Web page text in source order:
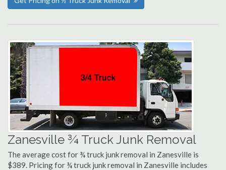
Zanesville ¾ Truck Junk Removal
The average cost for ¾ truck junk removal in Zanesville is
$389. Pricing for ¾ truck junk removal in Zanesville includes